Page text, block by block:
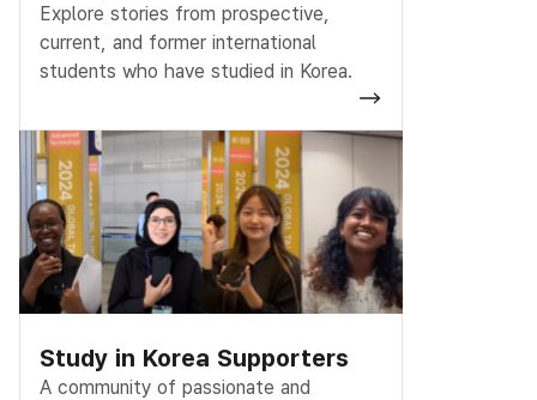
Explore stories from prospective,
current, and former international
students who have studied in Korea.
Study in Korea Supporters
A community of passionate and